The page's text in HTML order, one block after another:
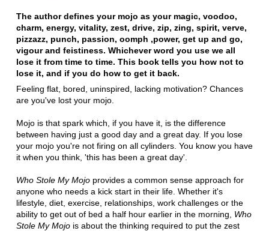
The author defines your mojo as your magic, voodoo,
charm, energy, vitality, zest, drive, zip, zing, spirit, verve,
pizzazz, punch, passion, oomph ,power, get up and go,
vigour and feistiness. Whichever word you use we all
lose it from time to time. This book tells you how not to
lose it, and if you do how to get it back.
Feeling flat, bored, uninspired, lacking motivation? Chances
are you've lost your mojo.
Mojo is that spark which, if you have it, is the difference
between having just a good day and a great day. If you lose
your mojo you're not firing on all cylinders. You know you have
it when you think, 'this has been a great day'.
Who Stole My Mojoprovides a common sense approach for
anyone who needs a kick start in their life. Whether it's
lifestyle, diet, exercise, relationships, work challenges or the
ability to get out of bed a half hour earlier in the morning, Who
Stole My Mojois about the thinking required to put the zest